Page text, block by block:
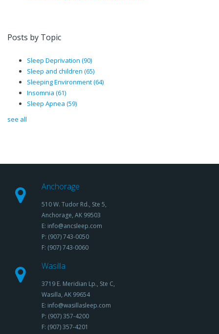
Posts by Topic
Sleep Deprivation (90)
Sleep and children (65)
Sleeping Environment(64)
Insomnia (61)
Sleep Apnea (59)
see all
Anchorage
510 W. Tudor Rd., Ste 5,
Anchorage, AK 99503
E: info@ancsleep.com
P: (907) 743-0050
F: (907) 743-0060
Wasilla
3719 E. Meridian Lp., Ste C,
Wasilla, AK 99654
E: info@wasillasleep.com
P: (907) 357-4200
F: (907) 357-4201